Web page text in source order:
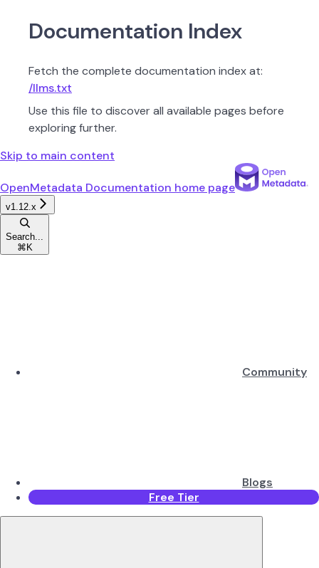
Documentation Index
Fetch the complete documentation index at:
/llms.txt
Use this file to discover all available pages before
exploring further.
Skip to main content
OpenMetadata Documentation home page
v1.12.x
Search...
⌘ K
Community
Blogs
Free Tier